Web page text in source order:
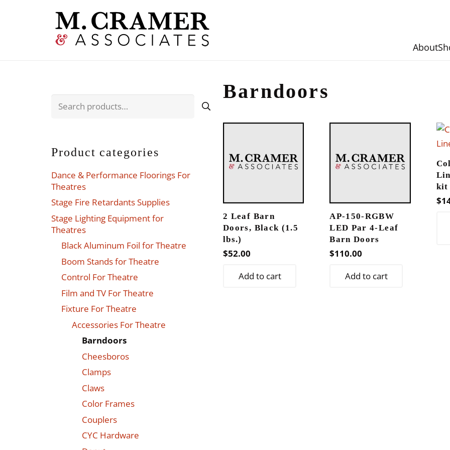
About
Barndoors
2 Leaf Barn
Doors, Black (1.5
lbs.)
$52.00
Add to cart
AP-150-RGBW
LED Par 4-Leaf
Barn Doors
$110.00
Add to cart
kit
$
Search
Product categories
Dance & Performance Floorings For
Theatres
Stage Fire Retardants Supplies
Stage Lighting Equipment for
Theatres
Black Aluminum Foil for Theatre
Boom Stands for Theatre
Control For Theatre
Film and TV For Theatre
Fixture For Theatre
Accessories For Theatre
Barndoors
Cheesboros
Clamps
Claws
Color Frames
Couplers
CYC Hardware